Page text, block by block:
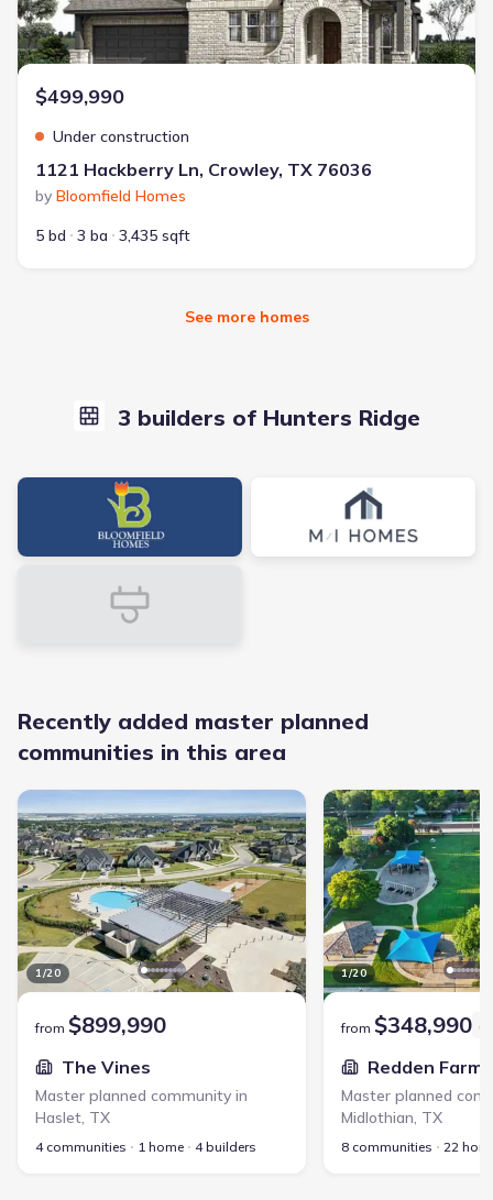
$499,990
Under construction
1121 Hackberry Ln, Crowley, TX 76036
by Bloomfield Homes
5 bd
3 ba 3,435 sqft
See more homes
3 builders of Hunters Ridge
Recently added master planned
communities in this area
The Vines - Master planned community in Haslet, TX link
1/20
from $899,990
The Vines
Master planned community in
Haslet, TX
4 communities 1 home 4 builders
Redden Farms -
1/20
from $348,990
Redden Farms
Master planned
Midlothian, TX
8 communities 22